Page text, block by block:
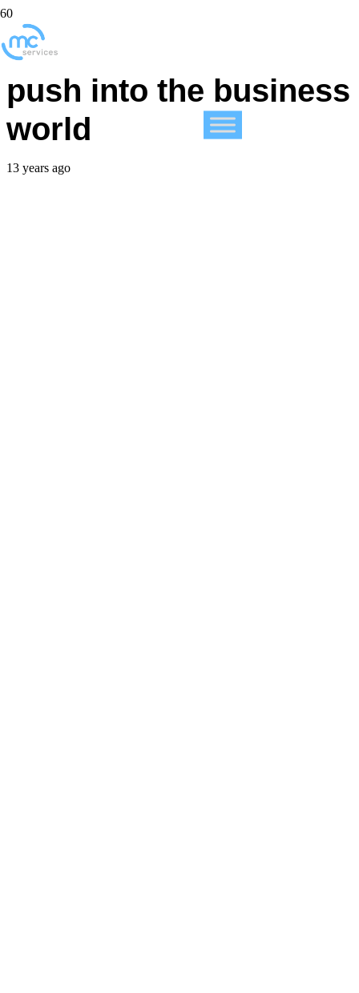
Tablets continue to
push into the business
world
13 years ago